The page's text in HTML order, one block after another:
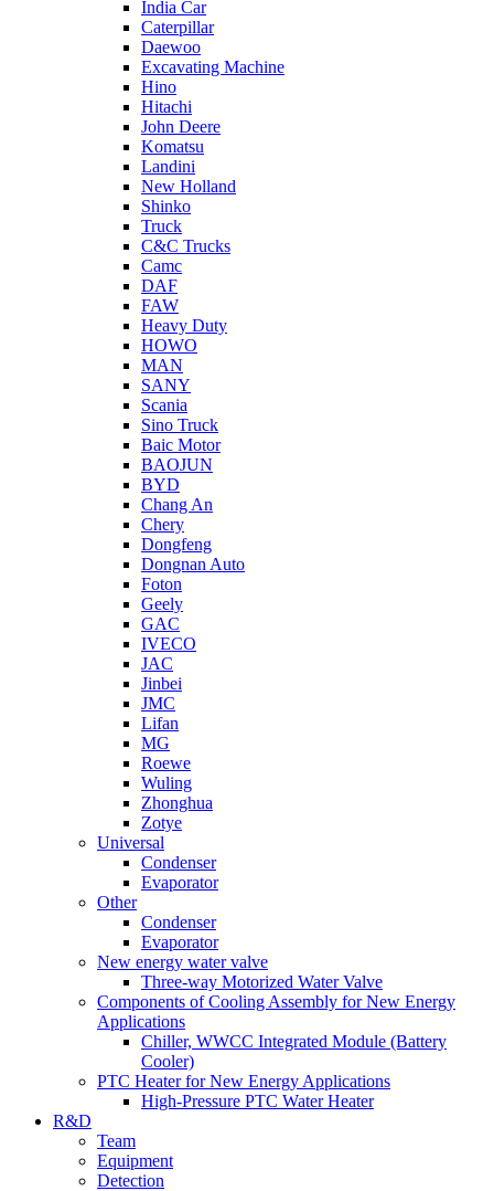
India Car
Caterpillar
Daewoo
Excavating Machine
Hino
Hitachi
John Deere
Komatsu
Landini
New Holland
Shinko
Truck
C&C Trucks
Camc
DAF
FAW
Heavy Duty
HOWO
MAN
SANY
Scania
Sino Truck
Baic Motor
BAOJUN
BYD
Chang An
Chery
Dongfeng
Dongnan Auto
Foton
Geely
GAC
IVECO
JAC
Jinbei
JMC
Lifan
MG
Roewe
Wuling
Zhonghua
Zotye
Universal
Condenser
Evaporator
Other
Condenser
Evaporator
New energy water valve
Three-way Motorized Water Valve
Components of Cooling Assembly for New Energy
Applications
Chiller, WWCC Integrated Module (Battery
Cooler)
PTC Heater for New Energy Applications
High-Pressure PTC Water Heater
R&D
Team
Equipment
Detection